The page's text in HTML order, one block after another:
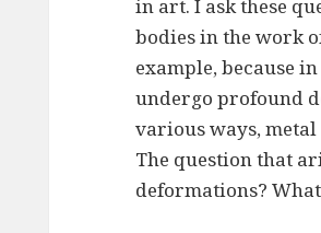
in art. I ask these
bodies in the work
example, because
undergo profound
various ways, metal
The question that
deformations?